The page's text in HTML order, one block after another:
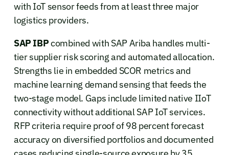
with IoT sensor feeds from at least three major
logistics providers.
SAP IBPcombined with SAP Ariba handles multi-
tier supplier risk scoring and automated allocation.
Strengths lie in embedded SCOR metrics and
machine learning demand sensing that feeds the
two-stage model. Gaps include limited native IIoT
connectivity without additional SAP IoT services.
RFP criteria require proof of 98 percent forecast
accuracy on diversified portfolios and documented